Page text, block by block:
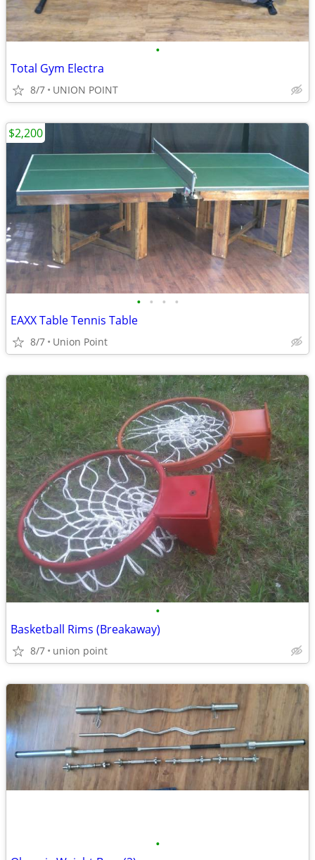
•
Total Gym Electra
8/7 UNION POINT
• • • •
EAXX Table Tennis Table
8/7 Union Point
$2,200
•
Basketball Rims (Breakaway)
8/7 union point
•